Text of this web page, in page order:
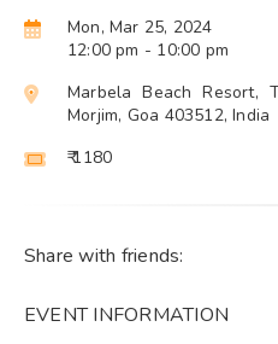
Mon, Mar 25, 2024
12:00 pm - 10:00 pm
Marbela Beach Resort,
Morjim, Goa 403512, India
₹ 1180
Share with friends:
EVENT INFORMATION